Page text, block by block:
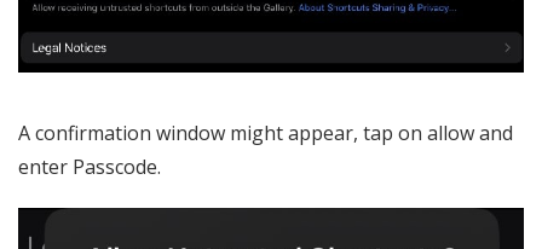
A confirmation window might appear, tap on allow and
enter Passcode.